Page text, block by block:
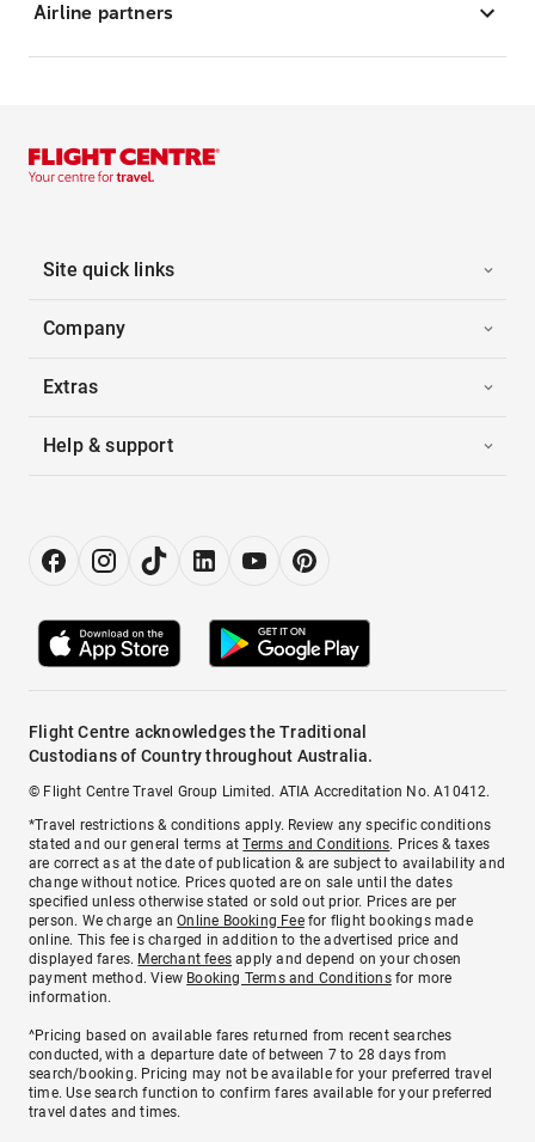
Airline partners
Site quick links
Company
Extras
Help & support
Flight Centre acknowledges the Traditional
Custodians of Country throughout Australia.
© Flight Centre Travel Group Limited. ATIA Accreditation No. A10412.
*Travel restrictions & conditions apply. Review any specific conditions
stated and our general terms atTerms and Conditions. Prices & taxes
are correct as at the date of publication & are subject to availability and
change without notice. Prices quoted are on sale until the dates
specified unless otherwise stated or sold out prior. Prices are per
person. We charge anOnline Booking Feefor flight bookings made
online. This fee is charged in addition to the advertised price and
displayed fares. Merchant fees apply and depend on your chosen
payment method. View Booking Terms and Conditionsfor more
information.
^Pricing based on available fares returned from recent searches
conducted, with a departure date of between 7 to 28 days from
search/booking. Pricing may not be available for your preferred travel
time. Use search function to confirm fares available for your preferred
travel dates and times.